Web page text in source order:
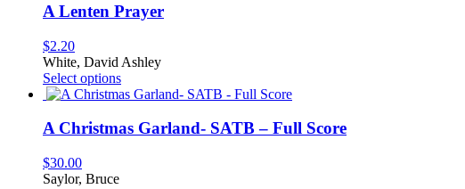
A Lenten Prayer
$2.20
White, David Ashley
Select optionsThis
product
multiple
A Christmas Garland- SATB – Full Score
$30.00
Saylor, Bruce